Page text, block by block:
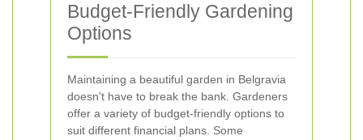
Budget-Friendly Gardening
Options
Maintaining a beautiful garden in Belgravia
doesn't have to break the bank. Gardeners
offer a variety of budget-friendly options to
suit different financial plans. Some